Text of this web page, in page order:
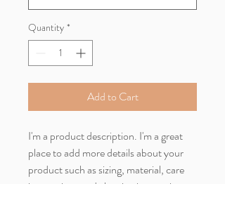
Quantity *
Add to Cart
I'm a product description. I'm a great
place to add more details about your
product such as sizing, material, care
instructions and cleaning instructions.